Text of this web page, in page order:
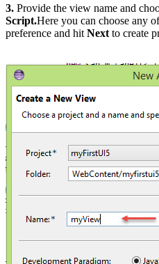
3. Provide the view name and
Script.Here you can choose any
preference and hit Next to create